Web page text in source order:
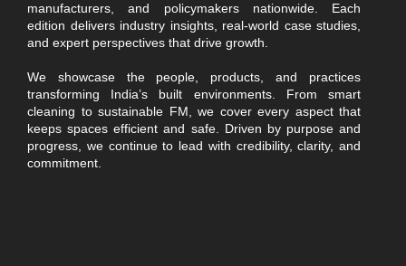
manufacturers, and policymakers nationwide. Each
edition delivers industry insights, real-world case studies,
and expert perspectives that drive growth.
We showcase the people, products, and practices
transforming India’s built environments. From smart
cleaning to sustainable FM, we cover every aspect that
keeps spaces efficient and safe. Driven by purpose and
progress, we continue to lead with credibility, clarity, and
commitment.